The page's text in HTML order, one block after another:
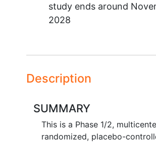
study ends around
2028
Description
SUMMARY
This is a Phase 1/2,
randomized, placebo-